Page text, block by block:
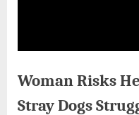
Woman Risks
Stray Dogs